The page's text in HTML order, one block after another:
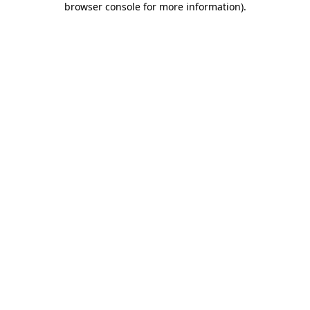
browser console for more information).